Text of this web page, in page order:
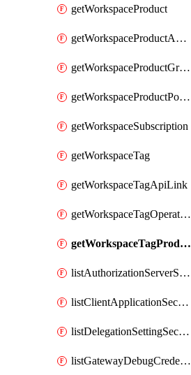
getWorkspaceProduct
getWorkspaceProductApiLink
getWorkspaceProductGroupLink
getWorkspaceProductPolicy
getWorkspaceSubscription
getWorkspaceTag
getWorkspaceTagApiLink
getWorkspaceTagOperationLink
getWorkspaceTagProductLink
listAuthorizationServerSecrets
listClientApplicationSecrets
listDelegationSettingSecrets
listGatewayDebugCredentials